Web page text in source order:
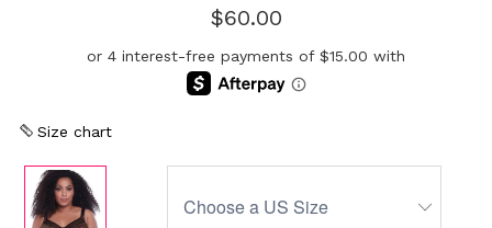
$60.00
Size chart